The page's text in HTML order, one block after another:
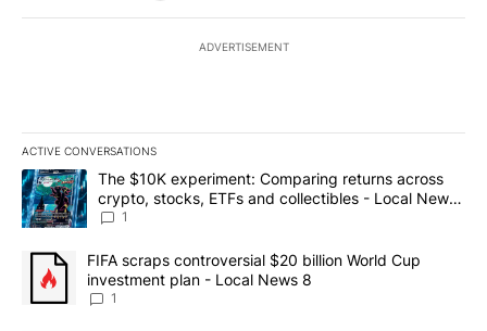
ADVERTISEMENT
ACTIVE CONVERSATIONS
The following is a list of the most commented articles in the last
A trending article titled "The $10K experiment: Comparing
The $10K experiment: Comparing returns across
crypto, stocks, ETFs and collectibles - Local News
8
1
A trending article titled "FIFA scraps controversial $20 billion
FIFA scraps controversial $20 billion World Cup
investment plan - Local News 8
1